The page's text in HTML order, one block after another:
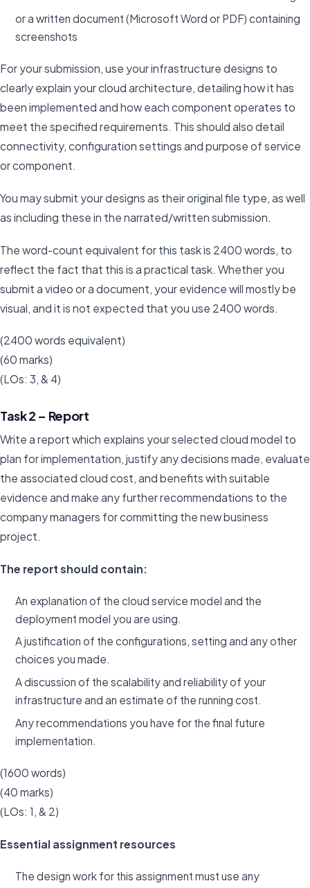
or a written document (Microsoft Word or PDF) containing
screenshots
For your submission, use your infrastructure designs to
clearly explain your cloud architecture, detailing how it has
been implemented and how each component operates to
meet the specified requirements. This should also detail
connectivity, configuration settings and purpose of service
or component.
You may submit your designs as their original file type, as well
as including these in the narrated/written submission.
The word-count equivalent for this task is 2400 words, to
reflect the fact that this is a practical task. Whether you
submit a video or a document, your evidence will mostly be
visual, and it is not expected that you use 2400 words.
(2400 words equivalent)
(60 marks)
(LOs: 3, & 4)
Task 2 – Report
Write a report which explains your selected cloud model to
plan for implementation, justify any decisions made, evaluate
the associated cloud cost, and benefits with suitable
evidence and make any further recommendations to the
company managers for committing the new business
project.
The report should contain:
An explanation of the cloud service model and the
deployment model you are using.
A justification of the configurations, setting and any other
choices you made.
A discussion of the scalability and reliability of your
infrastructure and an estimate of the running cost.
Any recommendations you have for the final future
implementation.
(1600 words)
(40 marks)
(LOs: 1, & 2)
Essential assignment resources
The design work for this assignment must use any